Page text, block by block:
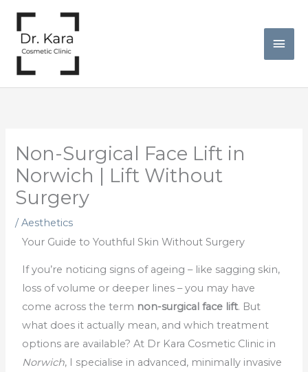
content
Non-Surgical Face Lift in
Norwich | Lift Without
Surgery
/Aesthetics
Your Guide to Youthful Skin Without Surgery
If you’re noticing signs of ageing – like sagging skin,
loss of volume or deeper lines – you may have
come across the term non-surgical face lift. But
what does it actually mean, and which treatment
options are available? At Dr Kara Cosmetic Clinic in
Norwich, I specialise in advanced, minimally invasive